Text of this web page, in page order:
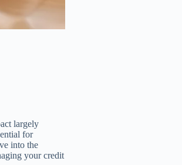
largely
for
into the
your credit